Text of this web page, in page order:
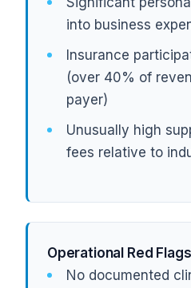
into business
Insurance
(over 40% of
payer)
Unusually high
fees relative to
Operational Red Flags
No documented